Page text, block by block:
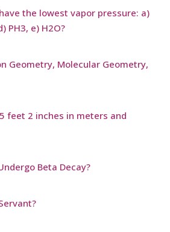
the lowest vapor pressure: a)
PH3, e) H2O?
Geometry, Molecular Geometry,
feet 2 inches in meters and
Beta Decay?